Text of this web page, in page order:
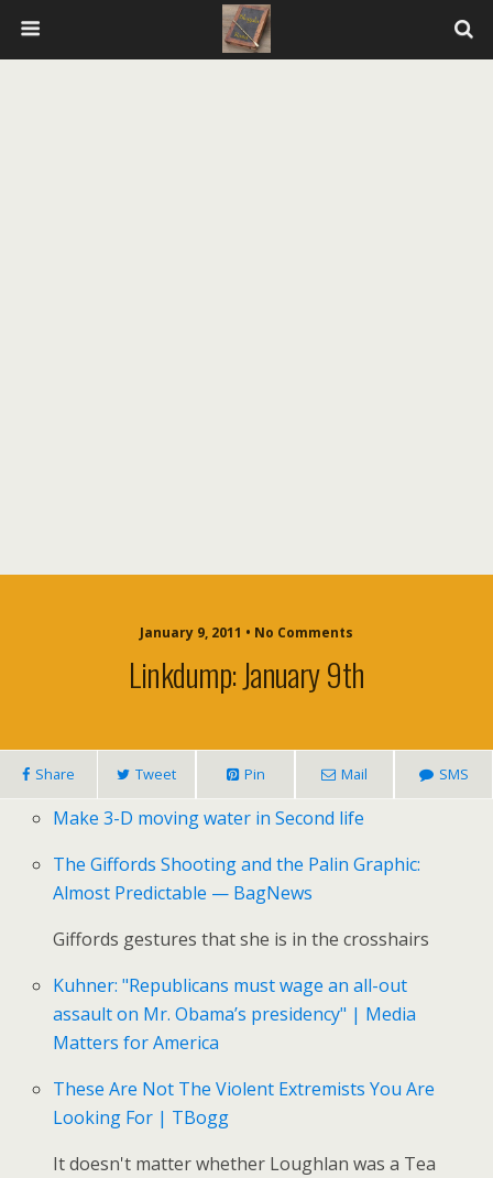
January 9, 2011 • No Comments
Linkdump: January 9th
Share Tweet Pin Mail SMS
Make 3-D moving water in Second life
The Giffords Shooting and the Palin Graphic:
Almost Predictable — BagNews
Giffords gestures that she is in the crosshairs
Kuhner: "Republicans must wage an all-out
assault on Mr. Obama’s presidency" | Media
Matters for America
These Are Not The Violent Extremists You Are
Looking For | TBogg
It doesn't matter whether Loughlan was a Tea